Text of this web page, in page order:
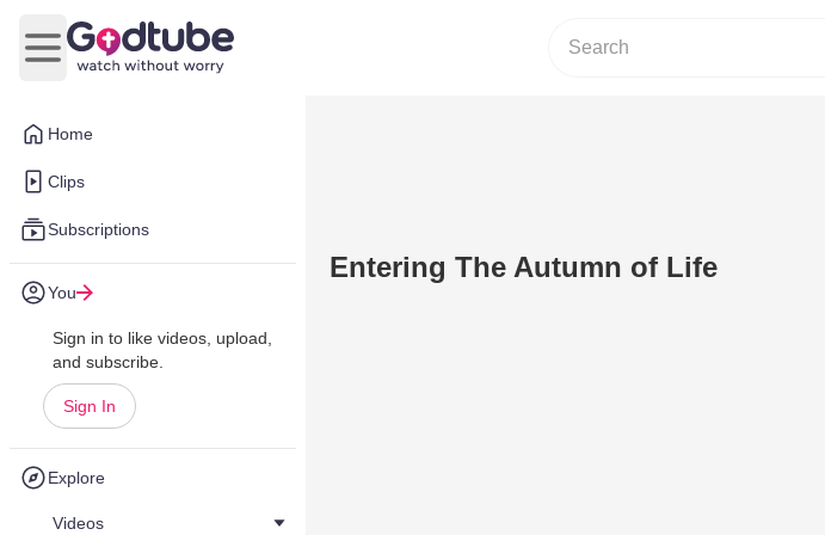
Home
Clips
Subscriptions
You
Sign in to like videos, upload,
and subscribe.
Sign In
Explore
Videos
Open main menu
Entering The Autumn of Life